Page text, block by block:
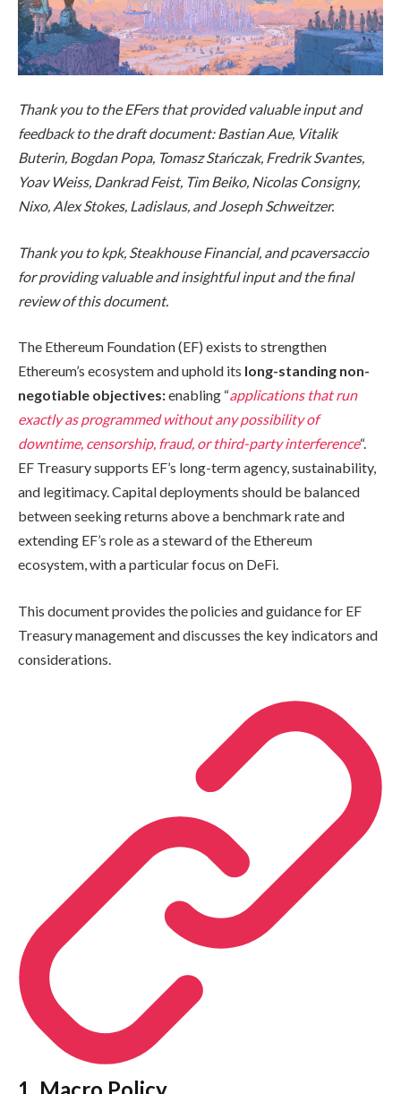
Thank you to the EFers that provided valuable input and
feedback to the draft document: Bastian Aue, Vitalik
Buterin, Bogdan Popa, Tomasz Stańczak, Fredrik Svantes,
Yoav Weiss, Dankrad Feist, Tim Beiko, Nicolas Consigny,
Nixo, Alex Stokes, Ladislaus, and Joseph Schweitzer.
Thank you to kpk, Steakhouse Financial, and pcaversaccio
for providing valuable and insightful input and the final
review of this document.
The Ethereum Foundation (EF) exists to strengthen
Ethereum’s ecosystem and uphold its long-standing non-
negotiable objectives:enabling “applications that run
exactly as programmed without any possibility of
downtime, censorship, fraud, or third-party interference“.
EF Treasury supports EF’s long-term agency, sustainability,
and legitimacy. Capital deployments should be balanced
between seeking returns above a benchmark rate and
extending EF’s role as a steward of the Ethereum
ecosystem, with a particular focus on DeFi.
This document provides the policies and guidance for EF
Treasury management and discusses the key indicators and
considerations.